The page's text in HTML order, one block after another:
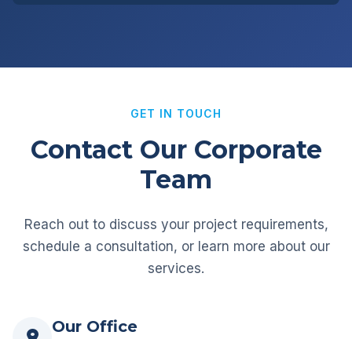
GET IN TOUCH
Contact Our Corporate
Team
Reach out to discuss your project requirements,
schedule a consultation, or learn more about our
services.
Our Office